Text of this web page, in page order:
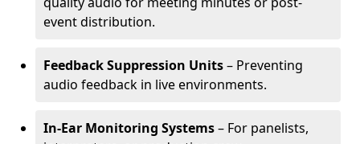
event distribution.
Feedback Suppression Units– Preventing
audio feedback in live environments.
In-Ear Monitoring Systems– For panelists,